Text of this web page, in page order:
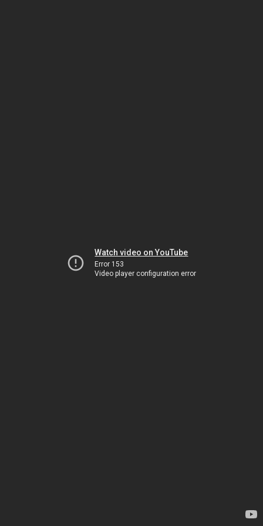
Watch video on YouTube
Error 153
Video player configuration error